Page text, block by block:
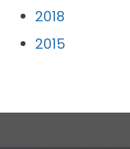
2018
2015